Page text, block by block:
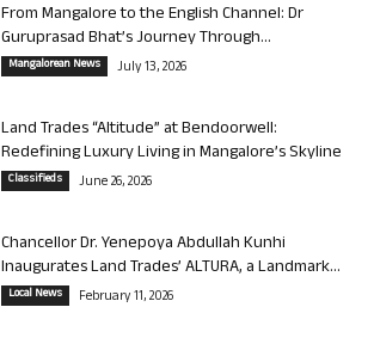
From Mangalore to the English Channel: Dr
Guruprasad Bhat’s Journey Through...
Mangalorean News July 13, 2026
Land Trades “Altitude” at Bendoorwell:
Redefining Luxury Living in Mangalore’s Skyline
Classifieds June 26, 2026
Chancellor Dr. Yenepoya Abdullah Kunhi
Inaugurates Land Trades’ ALTURA, a Landmark...
Local News February 11, 2026